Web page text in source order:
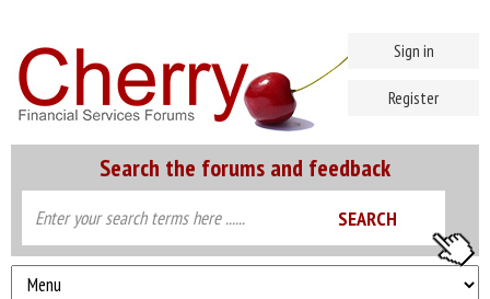
Search the forums and feedback
Sign in
Register